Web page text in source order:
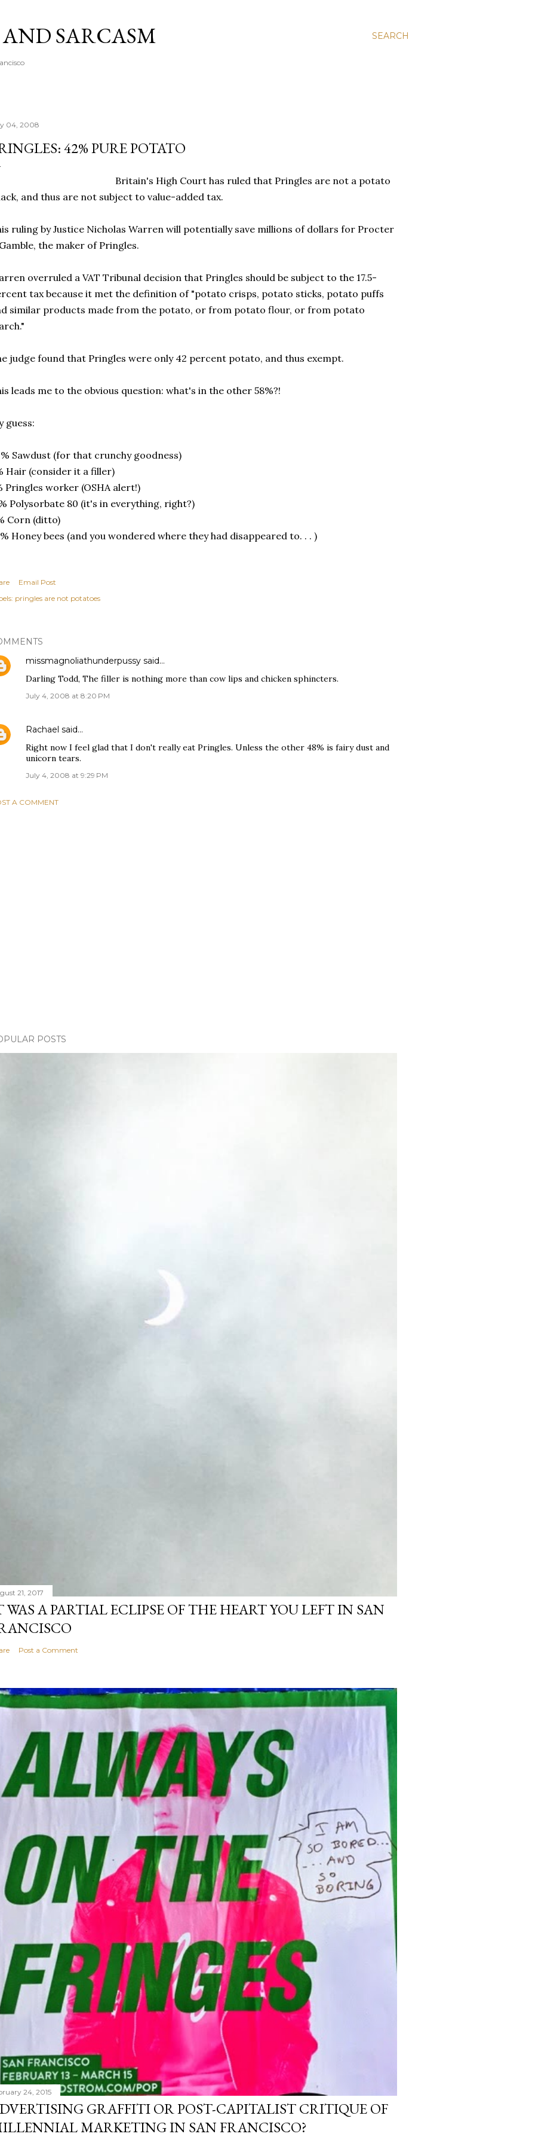
SEARCH
SARCASM
04, 2008
42% PURE POTATO
Britain's High Court has ruled that Pringles are not a potato
and thus are not subject to value-added tax.
ruling by Justice Nicholas Warren will potentially save millions of dollars for Procter
the maker of Pringles.
overruled a VAT Tribunal decision that Pringles should be subject to the 17.5-
tax because it met the definition of "potato crisps, potato sticks, potato puffs
similar products made from the potato, or from potato flour, or from potato
judge found that Pringles were only 42 percent potato, and thus exempt.
leads me to the obvious question: what's in the other 58%?!
guess:
Sawdust (for that crunchy goodness)
Hair (consider it a filler)
Pringles worker (OSHA alert!)
Polysorbate 80 (it's in everything, right?)
Corn (ditto)
Honey bees (and you wondered where they had disappeared to. . . )
Email Post
pringles are not potatoes
missmagnoliathunderpussy said…
Darling Todd, The filler is nothing more than cow lips and chicken sphincters.
July 4, 2008 at 8:20 PM
Rachael said…
Right now I feel glad that I don't really eat Pringles. Unless the other 48% is fairy dust and
unicorn tears.
July 4, 2008 at 9:29 PM
A COMMENT
POSTS
21, 2017
WAS A PARTIAL ECLIPSE OF THE HEART YOU LEFT IN SAN
Post a Comment
24, 2015
GRAFFITI OR POST-CAPITALIST CRITIQUE OF
MARKETING IN SAN FRANCISCO?